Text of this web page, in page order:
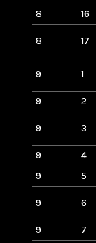
8
16
8 17
9 1
9 2
9 3
9 4
9
5
9 6
9 7